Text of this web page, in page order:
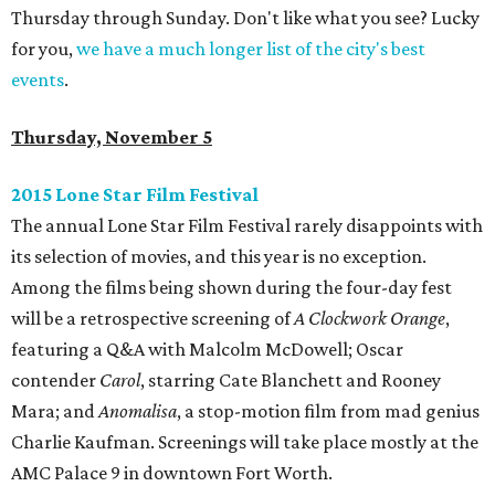
Thursday through Sunday. Don't like what you see? Lucky
for you,we have a much longer list of the city's best
events.
Thursday, November 5
2015 Lone Star Film Festival
The annual Lone Star Film Festival rarely disappoints with
its selection of movies, and this year is no exception.
Among the films being shown during the four-day fest
will be a retrospective screening ofA Clockwork Orange,
featuring a Q&A with Malcolm McDowell; Oscar
contender Carol, starring Cate Blanchett and Rooney
Mara; andAnomalisa, a stop-motion film from mad genius
Charlie Kaufman. Screenings will take place mostly at the
AMC Palace 9 in downtown Fort Worth.